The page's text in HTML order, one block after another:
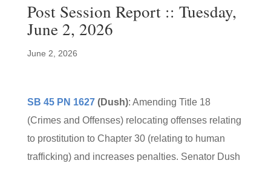
Post Session Report :: Tuesday,
June 2, 2026
June 2, 2026
SB 45 PN 1627(Dush): Amending Title 18
(Crimes and Offenses) relocating offenses relating
to prostitution to Chapter 30 (relating to human
trafficking) and increases penalties. Senator Dush